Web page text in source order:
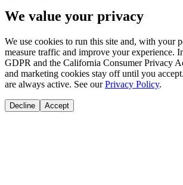
We value your privacy
We use cookies to run this site and, with your
measure traffic and improve your experience.
GDPR and the California Consumer Privacy
and marketing cookies stay off until you
are always active. See our Privacy Policy.
Decline Accept